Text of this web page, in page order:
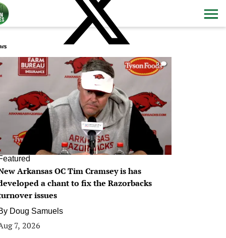
0
Arkansas OC Tim Cramsey is has
a chant to fix the Razorbacks
issues
Doug Samuels
7, 2026